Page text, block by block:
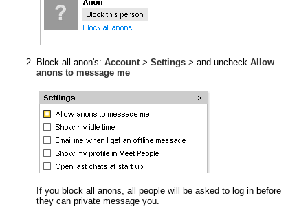
Block all anon's: Account> Settings> and uncheck Allow
anons to message me
If you block all anons, all people will be asked to log in before
they can private message you.